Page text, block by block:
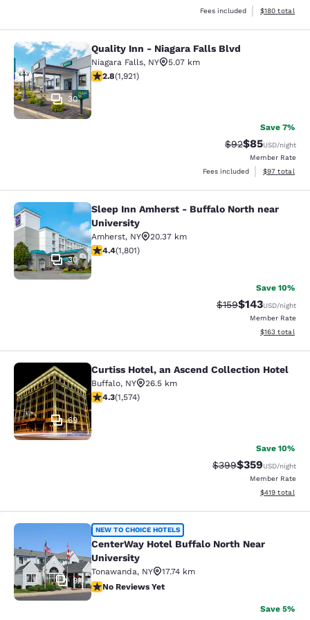
Fees included
View
$180 total
Quality Inn - Niagara Falls Blvd
30
Quality Inn - Niagara Falls Blvd
Niagara Falls, NY
5.07 km
2.79 stars rating. Fair. 1921 reviews
2.8(1,921)
Save 7%
Strikethrough
$92Discounted
$85USD/night
Member Rate
Fees included
View
$97 total
Sleep Inn Amherst - Buffalo North
30
Sleep Inn Amherst - Buffalo North near
University
Amherst, NY
20.37 km
4.38 stars rating. Excellent. 1801 reviews
4.4(1,801)
Save 10%
Strikethrough Rate:
$159Discounted
$143USD/night
Member Rate
View
$163 total
Curtiss Hotel, an Ascend Collection
69
Curtiss Hotel, an Ascend Collection Hotel
Buffalo, NY
26.5 km
4.32 stars rating. Excellent. 1574 reviews
4.3(1,574)
Save 10%
Strikethrough Rate:
$399Discounted
$359USD/night
Member Rate
View
$419 total
CenterWay Hotel Buffalo North
9
NEW TO CHOICE HOTELS
CenterWay Hotel Buffalo North Near
University
Tonawanda, NY
17.74 km
No Reviews Yet
No Reviews Yet
Save 5%